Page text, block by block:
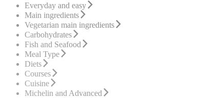
Everyday and easy
Main ingredients
Vegetarian main ingredients
Carbohydrates
Fish and Seafood
Meal Type
Diets
Courses
Cuisine
Michelin and Advanced